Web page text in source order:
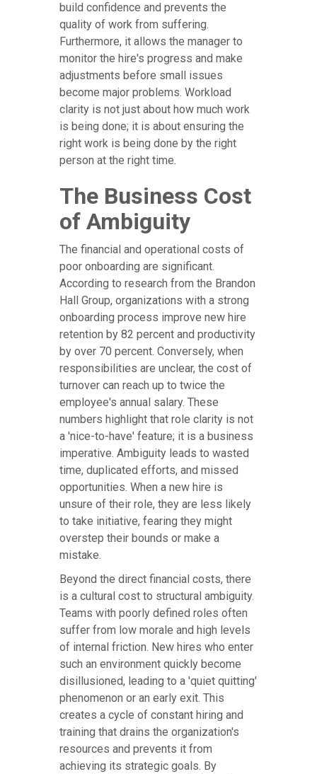
build confidence and prevents the
quality of work from suffering.
Furthermore, it allows the manager to
monitor the hire's progress and make
adjustments before small issues
become major problems. Workload
clarity is not just about how much work
is being done; it is about ensuring the
right work is being done by the right
person at the right time.
The Business Cost
of Ambiguity
The financial and operational costs of
poor onboarding are significant.
According to research from the Brandon
Hall Group, organizations with a strong
onboarding process improve new hire
retention by 82 percent and productivity
by over 70 percent. Conversely, when
responsibilities are unclear, the cost of
turnover can reach up to twice the
employee's annual salary. These
numbers highlight that role clarity is not
a 'nice-to-have' feature; it is a business
imperative. Ambiguity leads to wasted
time, duplicated efforts, and missed
opportunities. When a new hire is
unsure of their role, they are less likely
to take initiative, fearing they might
overstep their bounds or make a
mistake.
Beyond the direct financial costs, there
is a cultural cost to structural ambiguity.
Teams with poorly defined roles often
suffer from low morale and high levels
of internal friction. New hires who enter
such an environment quickly become
disillusioned, leading to a 'quiet quitting'
phenomenon or an early exit. This
creates a cycle of constant hiring and
training that drains the organization's
resources and prevents it from
achieving its strategic goals. By